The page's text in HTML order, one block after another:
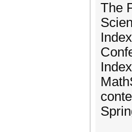
The